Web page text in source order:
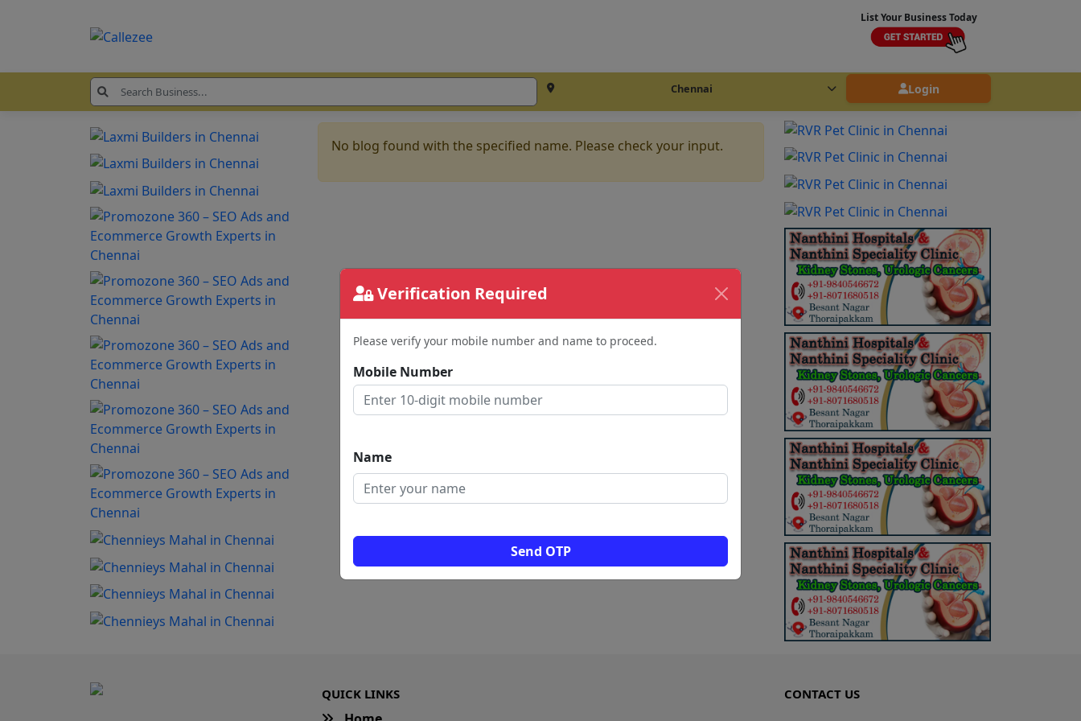
List Your Business Today
Chennai Login
Verification Required
Please verify your mobile number and name to proceed.
Mobile Number
Name
Send OTP
No blog found with the specified name. Please check your input.
QUICK LINKS CONTACT US